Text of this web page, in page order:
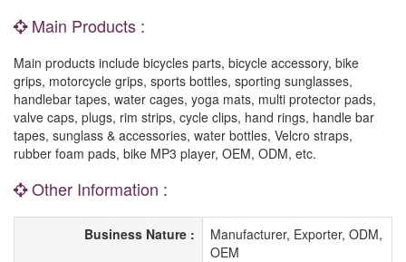
Main Products :
Main products include bicycles parts, bicycle accessory, bike
grips, motorcycle grips, sports bottles, sporting sunglasses,
handlebar tapes, water cages, yoga mats, multi protector pads,
valve caps, plugs, rim strips, cycle clips, hand rings, handle bar
tapes, sunglass & accessories, water bottles, Velcro straps,
rubber foam pads, bike MP3 player, OEM, ODM, etc.
Other Information :
Business Nature :
Manufacturer, Exporter, ODM,
OEM